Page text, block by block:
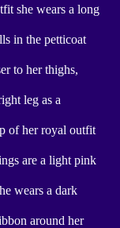
she wears a long
in the petticoat
to her thighs,
leg as a
of her royal outfit
are a light pink
wears a dark
around her